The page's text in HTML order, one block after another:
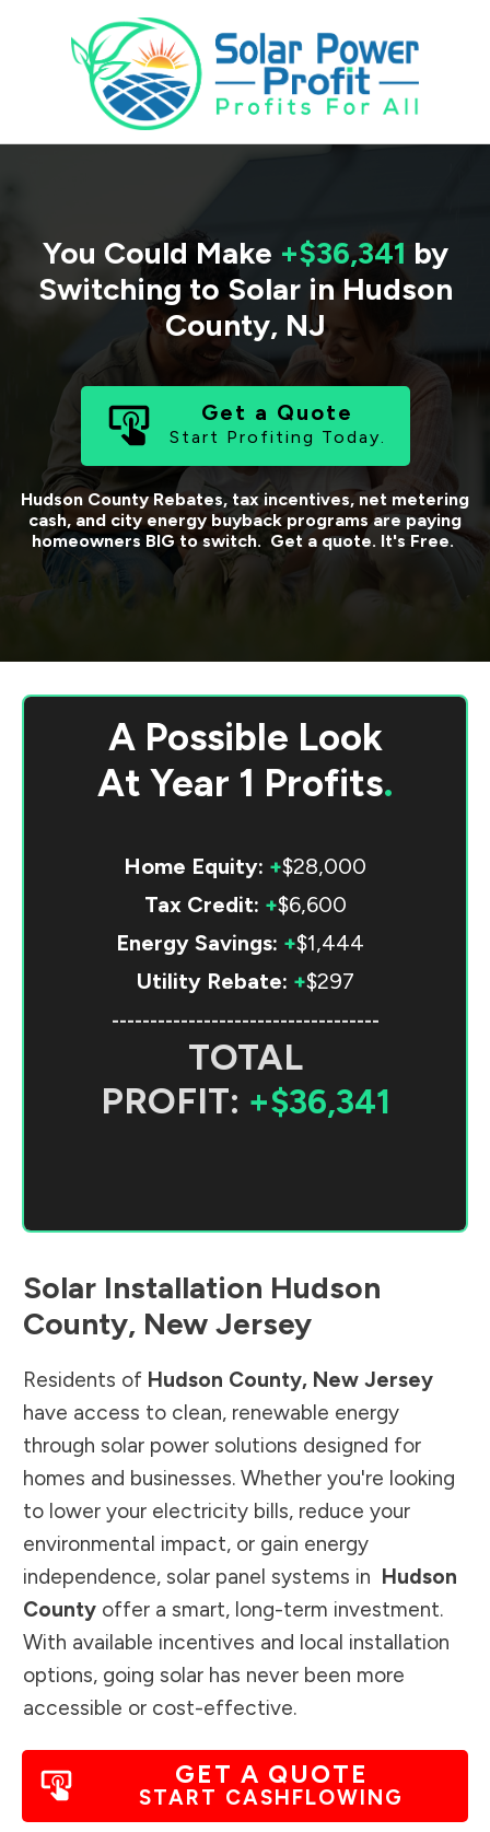
You Could Make +$36,341 by
Switching to Solar in Hudson
County, NJ
Get a Quote
Start Profiting Today.
Hudson CountyRebates, tax incentives, net metering
cash, and city energy buyback programs are paying
homeowners BIG to switch. Get a quote. It's Free.
A Possible Look
At Year 1 Profits.
Home Equity: +$28,000
Tax Credit: +$6,600
Energy Savings: +$1,444
Utility Rebate: +$297
-----------------------------------
TOTAL
PROFIT: +$36,341
Solar Installation Hudson
County, New Jersey
Residents of Hudson County, New Jersey
have access to clean, renewable energy
through solar power solutions designed for
homes and businesses. Whether you're looking
to lower your electricity bills, reduce your
environmental impact, or gain energy
independence, solar panel systems in Hudson
County offer a smart, long-term investment.
With available incentives and local installation
options, going solar has never been more
accessible or cost-effective.
GET A QUOTE
START CASHFLOWING